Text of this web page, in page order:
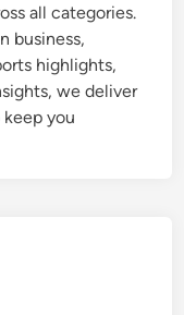
all categories.
business,
highlights,
we deliver
you